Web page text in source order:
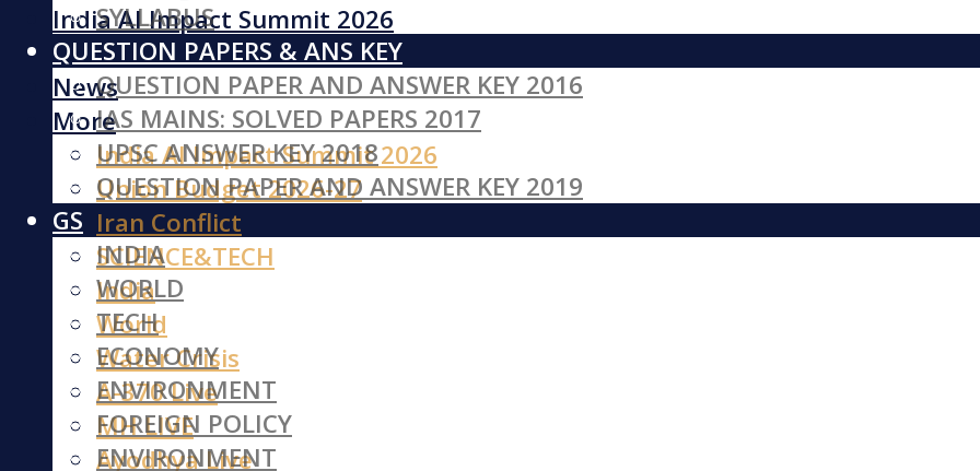
India AI Impact Summit 2026
Iran Conflict
News
More
India AI Impact Summit 2026
Union Budget 2026-27
Iran Conflict
SCIENCE&TECH
India
World
Water Crisis
A-370 Live
MH LIVE
Ayodhya Live
SYLLABUS
QUESTION PAPERS & ANS KEY
QUESTION PAPER AND ANSWER KEY 2016
IAS MAINS: SOLVED PAPERS 2017
UPSC ANSWER KEY 2018
QUESTION PAPER AND ANSWER KEY 2019
GS
INDIA
WORLD
TECH
ECONOMY
ENVIRONMENT
FOREIGN POLICY
ENVIRONMENT